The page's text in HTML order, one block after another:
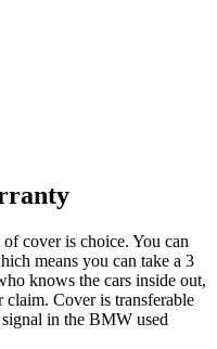
cover is choice. You can
means you can take a 3
knows the cars inside out,
Cover is transferable
in the BMW used